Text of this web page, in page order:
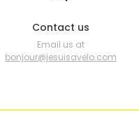
Contact us
Email us at
bonjour@jesuisavelo.com